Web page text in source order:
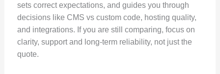
sets correct expectations, and guides you through
decisions like CMS vs custom code, hosting quality,
and integrations. If you are still comparing, focus on
clarity, support and long-term reliability, not just the
quote.